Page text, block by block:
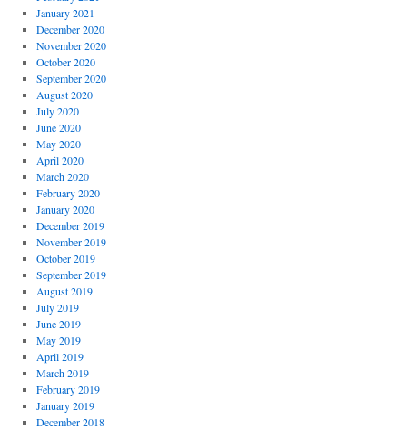
January 2021
December 2020
November 2020
October 2020
September 2020
August 2020
July 2020
June 2020
May 2020
April 2020
March 2020
February 2020
January 2020
December 2019
November 2019
October 2019
September 2019
August 2019
July 2019
June 2019
May 2019
April 2019
March 2019
February 2019
January 2019
December 2018